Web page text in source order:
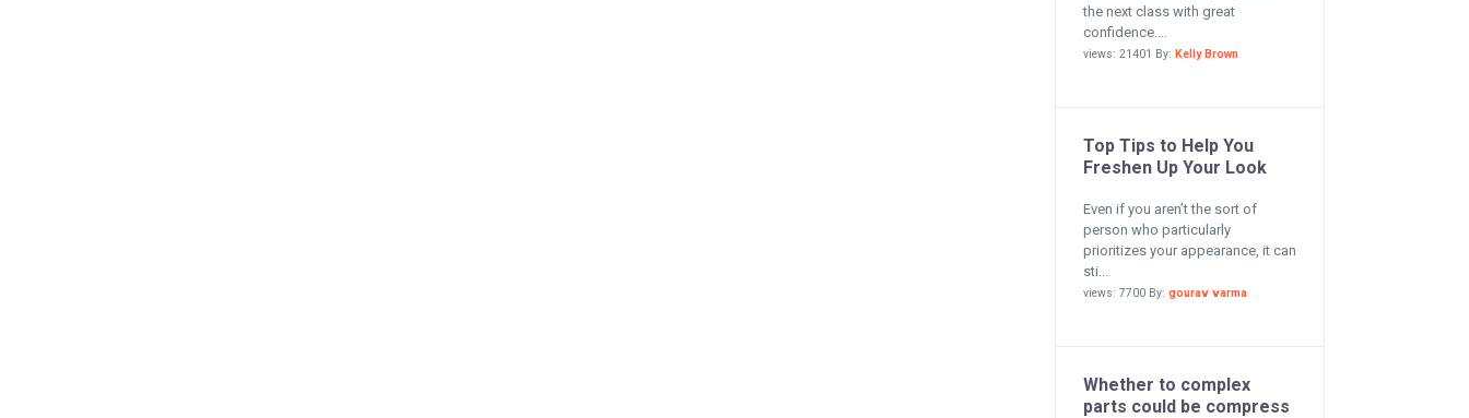
the next class with great
confidence....
views: 21401 By: Kelly Brown
Top Tips to Help You
Freshen Up Your Look
Even if you aren’t the sort of
person who particularly
prioritizes your appearance, it can
sti...
views: 7700 By: gourav varma
Whether to complex
parts could be compress